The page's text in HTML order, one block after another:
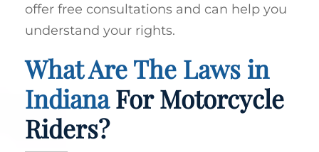
offer free consultations and can help you
understand your rights.
What Are The Laws in
IndianaFor Motorcycle
Riders?